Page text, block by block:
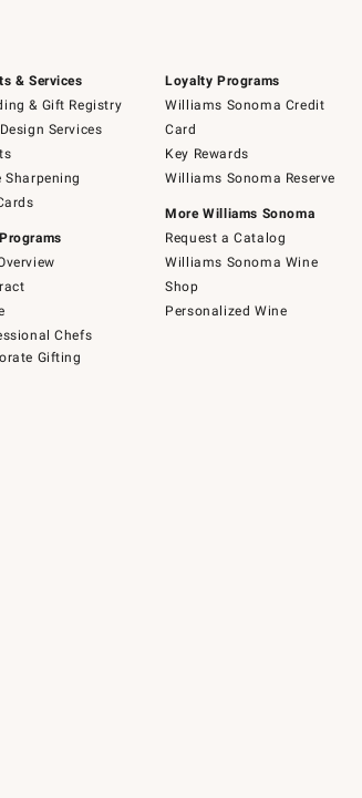
& Services
& Gift Registry
Services
Sharpening
Chefs
Gifting
Loyalty Programs
Williams Sonoma Credit
Card
Key Rewards
Williams Sonoma Reserve
More Williams Sonoma
Request a Catalog
Williams Sonoma Wine
Shop
Personalized Wine